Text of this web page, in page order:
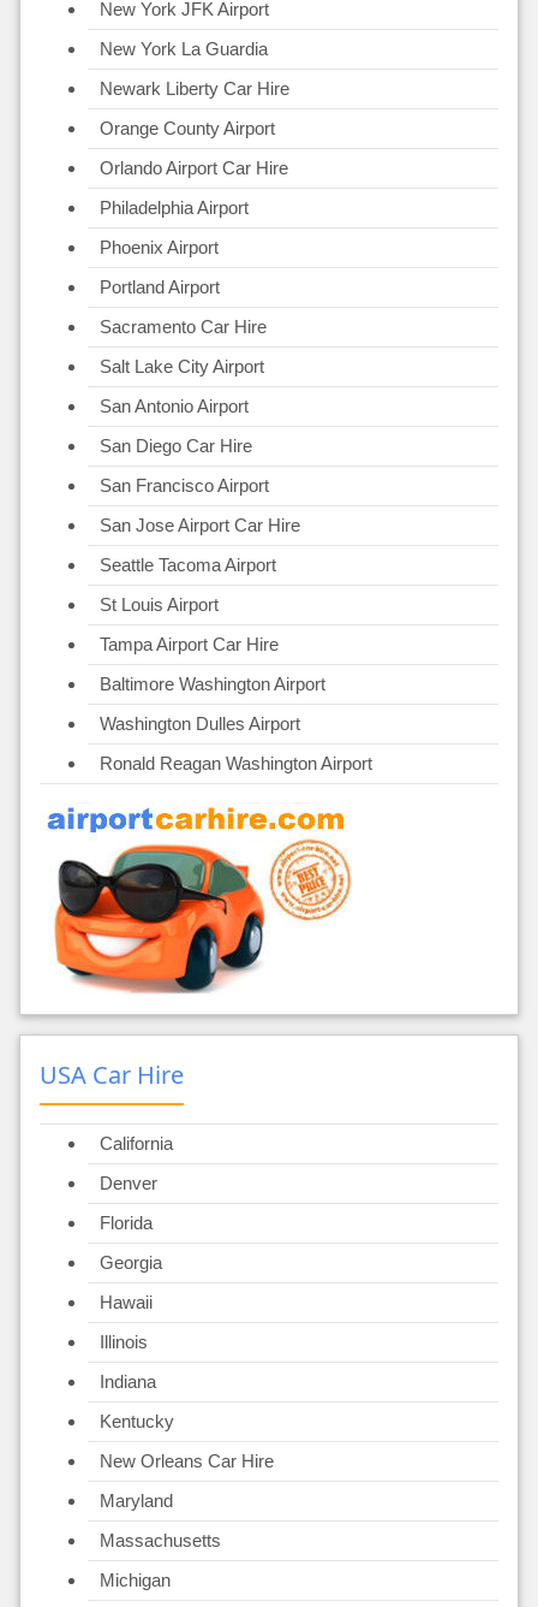
New York JFK Airport
New York La Guardia
Newark Liberty Car Hire
Orange County Airport
Orlando Airport Car Hire
Philadelphia Airport
Phoenix Airport
Portland Airport
Sacramento Car Hire
Salt Lake City Airport
San Antonio Airport
San Diego Car Hire
San Francisco Airport
San Jose Airport Car Hire
Seattle Tacoma Airport
St Louis Airport
Tampa Airport Car Hire
Baltimore Washington Airport
Washington Dulles Airport
Ronald Reagan Washington Airport
USA Car Hire
California
Denver
Florida
Georgia
Hawaii
Illinois
Indiana
Kentucky
New Orleans Car Hire
Maryland
Massachusetts
Michigan